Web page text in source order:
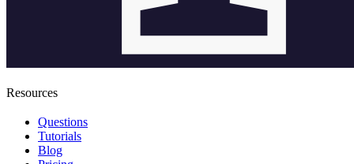
Resources
Questions
Tutorials
Blog